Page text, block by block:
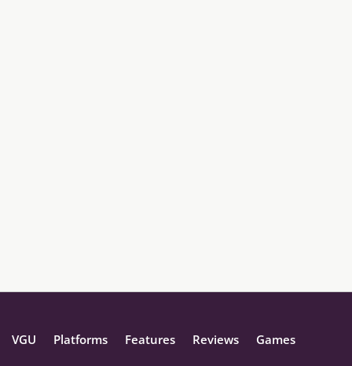
VGU Platforms Features Reviews Games